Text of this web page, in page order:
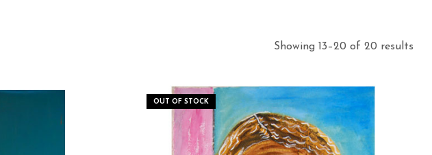
Showing 13–20 of 20 results
OUT OF STOCK